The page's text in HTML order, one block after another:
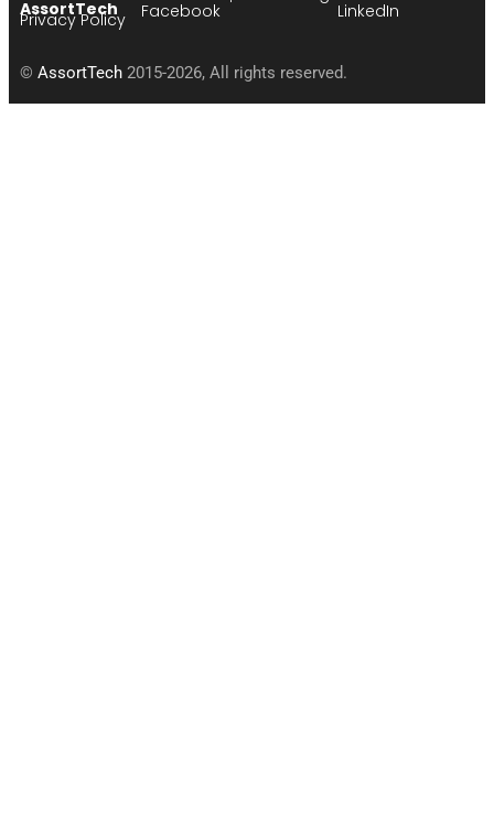
AssortTech
Facebook
LinkedIn
© AssortTech 2015-2026, All rights reserved.
Privacy Policy